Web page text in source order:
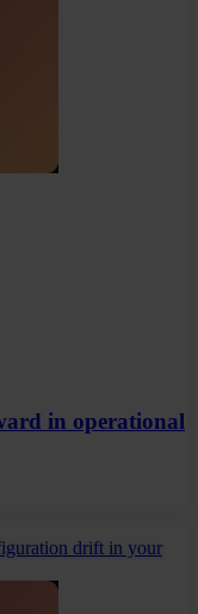
in operational
drift in your